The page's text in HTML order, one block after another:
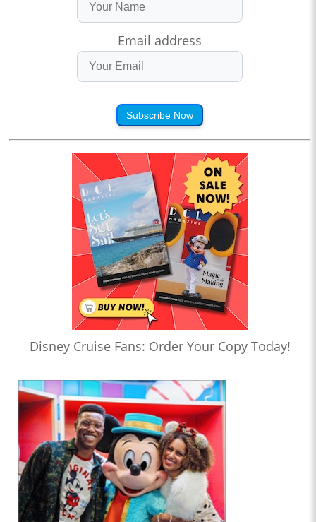
Email address
Subscribe Now
Disney Cruise Fans: Order Your Copy Today!